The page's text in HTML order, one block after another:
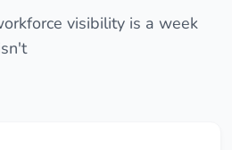
visibility is a week